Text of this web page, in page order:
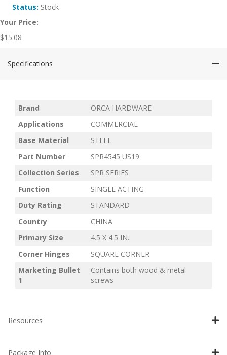
Status: Stock
Your Price:
$15.08
Specifications
Brand
ORCA HARDWARE
Applications
COMMERCIAL
Base Material
STEEL
Part Number
SPR4545 US19
Collection Series
SPR SERIES
Function
SINGLE ACTING
Duty Rating
STANDARD
Country
CHINA
Primary Size
4.5 X 4.5 IN.
Corner Hinges
SQUARE CORNER
Marketing Bullet
1
Contains both wood & metal
screws
Resources
Package Info